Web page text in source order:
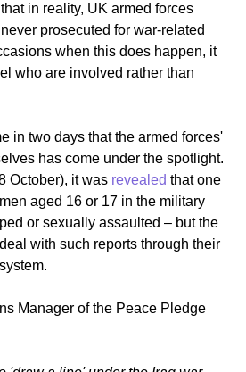
in reality, UK armed forces
prosecuted for war-related
when this does happen, it
who are involved rather than
in two days that the armed forces'
has come under the spotlight.
October), it was revealed that one
aged 16 or 17 in the military
or sexually assaulted – but the
with such reports through their
Manager of the Peace Pledge